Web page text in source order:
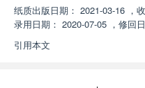
纸质出版日期： 2021-03-16 ，
录用日期： 2020-07-05 ， 修回
引用本文